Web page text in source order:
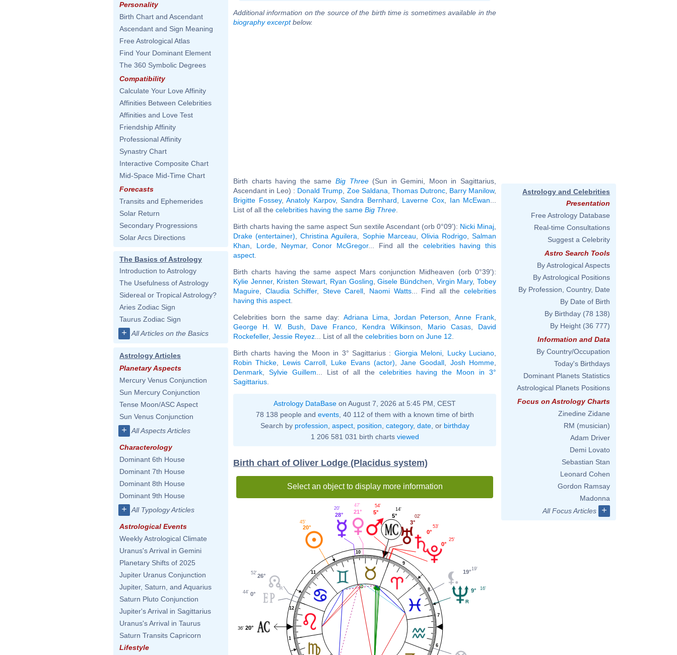
Personality
Birth Chart and Ascendant
Ascendant and Sign Meaning
Free Astrological Atlas
Find Your Dominant Element
The 360 Symbolic Degrees
Compatibility
Calculate Your Love Affinity
Affinities Between Celebrities
Affinities and Love Test
Friendship Affinity
Professional Affinity
Synastry Chart
Interactive Composite Chart
Mid-Space Mid-Time Chart
Forecasts
Transits and Ephemerides
Solar Return
Secondary Progressions
Solar Arcs Directions
The Basics of Astrology
Introduction to Astrology
The Usefulness of Astrology
Sidereal or Tropical Astrology?
Aries Zodiac Sign
Taurus Zodiac Sign
+ All Articles on the Basics
Astrology Articles
Planetary Aspects
Mercury Venus Conjunction
Sun Mercury Conjunction
Tense Moon/ASC Aspect
Sun Venus Conjunction
+ All Aspects Articles
Characterology
Dominant 6th House
Dominant 7th House
Dominant 8th House
Dominant 9th House
+ All Typology Articles
Astrological Events
Weekly Astrological Climate
Uranus's Arrival in Gemini
Planetary Shifts of 2025
Jupiter Uranus Conjunction
Jupiter, Saturn, and Aquarius
Saturn Pluto Conjunction
Jupiter's Arrival in Sagittarius
Uranus's Arrival in Taurus
Saturn Transits Capricorn
Lifestyle
Additional information on the source of the birth time is sometimes available in the
biography excerptbelow.
Birth charts having the same Big Three(Sun in Gemini, Moon in Sagittarius,
Ascendant in Leo) : Donald Trump Zoe Saldana Thomas Dutronc, Barry Manilow,
Brigitte Fossey,Anatoly Karpov,Sandra Bernhard Laverne Cox, Ian McEwan
List of all the celebrities having the same Big Three
Birth charts having the same aspect Sun sextile Ascendant (orb 0°09'): Nicki Minaj
Drake (entertainer) ,Christina Aguilera Sophie Marceau Olivia Rodrigo, Salman
Khan
Lorde, Neymar,Conor McGregor... Find all the celebrities having this
aspect
Birth charts having the same aspect Mars conjunction Midheaven (orb 0°39'):
Kylie Jenner, Kristen Stewart Ryan Gosling ,Gisele Bündchen Virgin Mary,Tobey
Maguire
Claudia Schiffer, Steve Carell Naomi Watts... Find all thecelebrities
having this aspect
Celebrities born the same day: Adriana Lima ,Jordan Peterson Anne Frank
George H. W. Bush
Dave Franco Kendra Wilkinson Mario Casas
David
Rockefeller, Jessie Reyez ... List of all the celebrities born on June 12
Birth charts having the Moon in 3° Sagittarius : Giorgia Meloni Lucky Luciano
Robin Thicke
Lewis Carroll, Luke Evans (actor) ,Jane Goodall Josh Homme
Denmark
Sylvie Guillem ... List of all the celebrities having the Moon in 3°
Sagittarius
Astrology DataBase on August 7, 2026 at 5:45 PM, CEST
78 138 people and events, 40 112 of them with a known time of birth
Search by profession aspect, position category, date, or birthday
1 206 581 031 birth charts viewed
Birth chart of Oliver Lodge (Placidus system)
Select an object to display more information
1
6
7
8
9
10
11
12
9° 16'
19°
19'
0°
25'
0°
53'
3°
02'
5°
14'
5°
54'
21°
47'
28°
20'
20°
45'
26°
52'
0°
44'
20°
36'
Astrology and Celebrities
Presentation
Free Astrology Database
Real-time Consultations
Suggest a Celebrity
Astro Search Tools
By Astrological Aspects
By Astrological Positions
By Profession, Country, Date
By Date of Birth
By Birthday (78 138)
By Height (36 777)
Information and Data
By Country/Occupation
Today's Birthdays
Dominant Planets Statistics
Astrological Planets Positions
Focus on Astrology Charts
Zinedine Zidane
RM (musician)
Adam Driver
Demi Lovato
Sebastian Stan
Leonard Cohen
Gordon Ramsay
Madonna
All Focus Articles
+